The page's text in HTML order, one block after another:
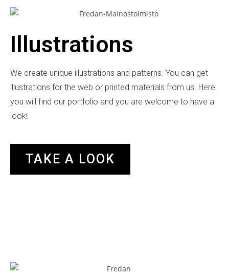
Illustrations
We create unique illustrations and patterns. You can get
illustrations for the web or printed materials from us. Here
you will find our portfolio and you are welcome to have a
look!
TAKE A LOOK